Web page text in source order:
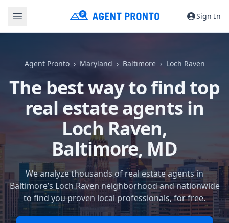
Sign In
Agent Pronto Maryland Baltimore Loch Raven
The best way to find top
real estate agents in
Loch Raven,
Baltimore, MD
We analyze thousands of real estate agents in
Baltimore’s Loch Raven neighborhood and nationwide
to find you proven local professionals, for free.